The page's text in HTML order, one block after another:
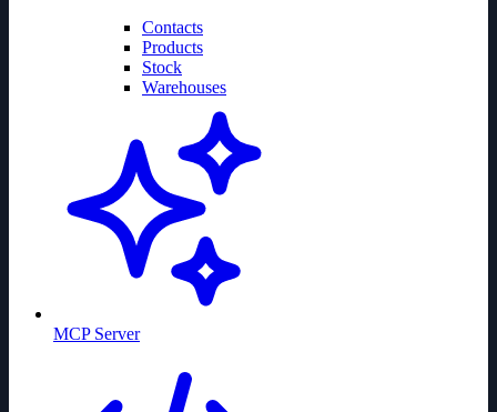
Contacts
Products
Stock
Warehouses
MCP Server